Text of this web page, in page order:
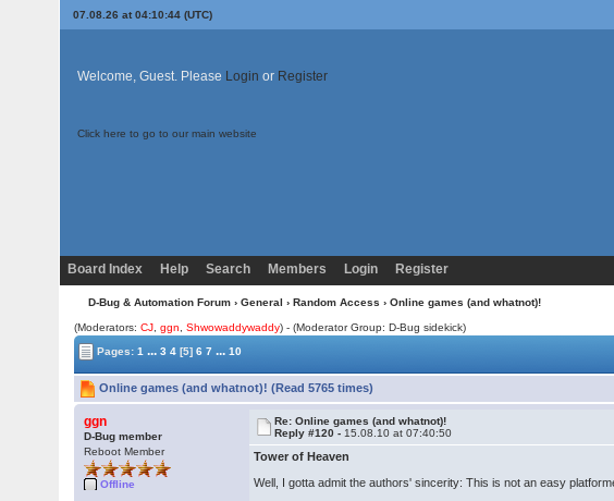
07.08.26 at 04:10:44 (UTC)
Welcome, Guest. Please Login or Register
Click here to go to our main website
Board Index Help Search Members Login Register
D-Bug & Automation Forum › General › Random Access › Online games (and whatnot)!
(Moderators:CJ ,ggn ,Shwowaddywaddy) - (Moderator Group: D-Bug sidekick)
Pages:1 ... 3 4 [5] 6 7 ... 10
Online games (and whatnot)! (Read 5765 times)
ggn
D-Bug member
Reboot Member
Offline
Re: Online games (and whatnot)!
Reply #120 - 15.08.10 at 07:40:50
Tower of Heaven
Well, I gotta admit the authors' sincerity: This is not an easy